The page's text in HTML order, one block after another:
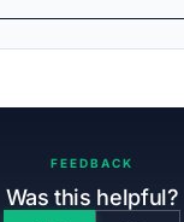
FEEDBACK
Was this helpful?